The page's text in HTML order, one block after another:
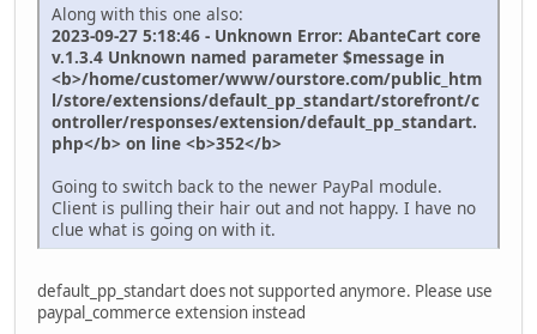
Along with this one also:
2023-09-27 5:18:46 - Unknown Error: AbanteCart core
v.1.3.4 Unknown named parameter $message in
<b>/home/customer/www/ourstore.com/public_htm
l/store/extensions/default_pp_standart/storefront/c
ontroller/responses/extension/default_pp_standart.
php</b> on line <b>352</b>
Going to switch back to the newer PayPal module.
Client is pulling their hair out and not happy. I have no
clue what is going on with it.
default_pp_standart does not supported anymore. Please use
paypal_commerce extension instead